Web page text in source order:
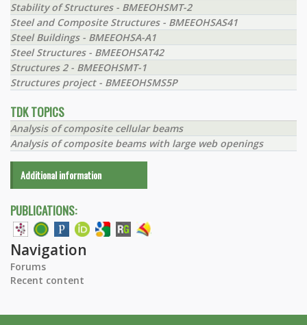
Stability of Structures - BMEEOHSMT-2
Steel and Composite Structures - BMEEOHSAS41
Steel Buildings - BMEEOHSA-A1
Steel Structures - BMEEOHSAT42
Structures 2 - BMEEOHSMT-1
Structures project - BMEEOHSMS5P
TDK TOPICS
Analysis of composite cellular beams
Analysis of composite beams with large web openings
Additional information
PUBLICATIONS:
Navigation
Forums
Recent content